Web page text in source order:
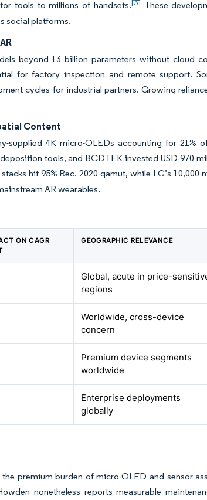
tools to millions of handsets.[3] These
social platforms.
beyond 13 billion parameters without cloud
for factory inspection and remote support.
cycles for industrial partners. Growing
Content
supplied 4K micro-OLEDs accounting for 21%
tools, and BCDTEK invested USD 970
hit 95% Rec. 2020 gamut, while LG’s
AR wearables.
ON CAGR
GEOGRAPHIC RELEVANCE
Global, acute in price-
regions
Worldwide, cross-device
concern
Premium device segments
worldwide
Enterprise deployments
globally
premium burden of micro-OLED and sensor
nonetheless reports measurable